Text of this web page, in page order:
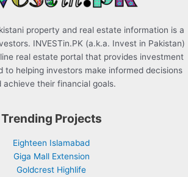
property and real estate information is a
INVESTin.PK (a.k.a. Invest in Pakistan)
real estate portal that provides investment
to helping investors make informed decisions
achieve their financial goals.
Trending Projects
Eighteen Islamabad
Giga Mall Extension
Goldcrest Highlife